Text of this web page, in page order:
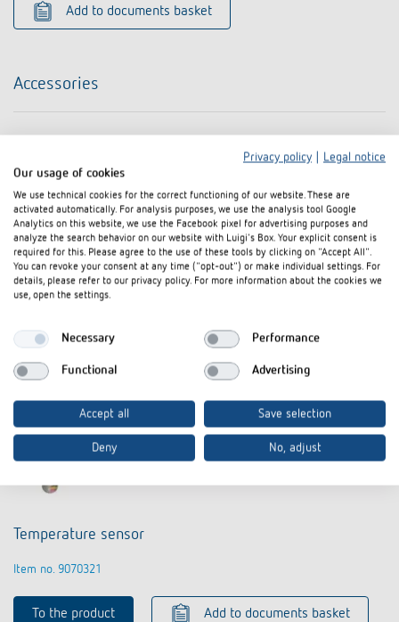
Add to documents basket
Accessories
Temperature sensor
Item no. 9070321
To the product Add to documents basket
Privacy policy
Legal notice
Our usage of cookies
We use technical cookies for the correct functioning of our website. These are
activated automatically. For analysis purposes, we use the analysis tool Google
Analytics on this website, we use the Facebook pixel for advertising purposes and
analyze the search behavior on our website with Luigi's Box. Your explicit consent is
required for this. Please agree to the use of these tools by clicking on "Accept All".
You can revoke your consent at any time ("opt-out") or make individual settings. For
details, please refer to our privacy policy. For more information about the cookies we
use, open the settings.
Necessary Performance
Functional Advertising
Accept all Save selection
Deny No, adjust